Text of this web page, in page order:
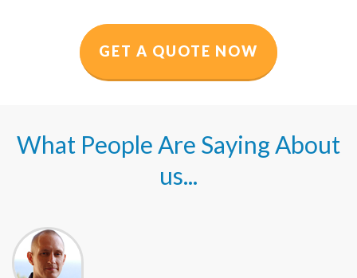
GET A QUOTE NOW
What People Are Saying About
us...